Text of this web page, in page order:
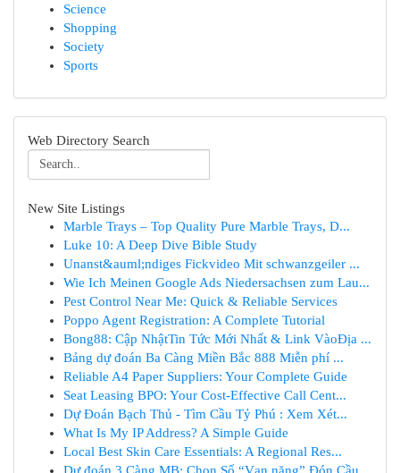
Science
Shopping
Society
Sports
Web Directory Search
New Site Listings
Marble Trays – Top Quality Pure Marble Trays, D...
Luke 10: A Deep Dive Bible Study
Unanst&auml;ndiges Fickvideo Mit schwanzgeiler ...
Wie Ich Meinen Google Ads Niedersachsen zum Lau...
Pest Control Near Me: Quick & Reliable Services
Poppo Agent Registration: A Complete Tutorial
Bong88: Cập NhậtTin Tức Mới Nhất & Link VàoĐịa ...
Bảng dự đoán Ba Càng Miền Bắc 888 Miễn phí ...
Reliable A4 Paper Suppliers: Your Complete Guide
Seat Leasing BPO: Your Cost-Effective Call Cent...
Dự Đoán Bạch Thủ - Tìm Cầu Tỷ Phú : Xem Xét...
What Is My IP Address? A Simple Guide
Local Best Skin Care Essentials: A Regional Res...